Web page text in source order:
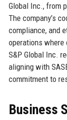
Global Inc., from
The company’s
compliance, and
operations
S&P Global Inc.
aligning with
commitment to
Business